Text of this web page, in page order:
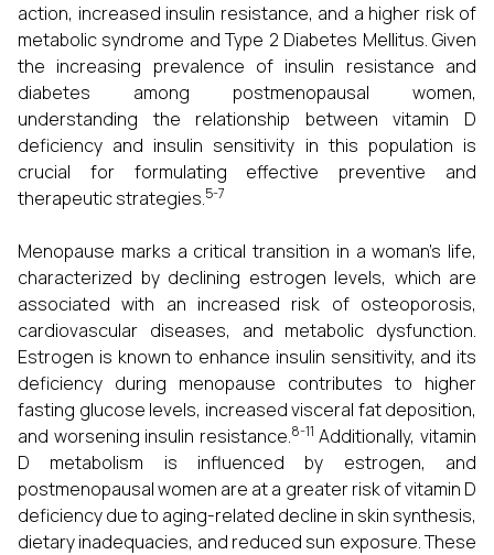
action, increased insulin resistance, and a higher risk of
metabolic syndrome and Type 2 Diabetes Mellitus. Given
the increasing prevalence of insulin resistance and
diabetes among postmenopausal women,
understanding the relationship between vitamin D
deficiency and insulin sensitivity in this population is
crucial for formulating effective preventive and
therapeutic strategies.5-7
Menopause marks a critical transition in a woman’s life,
characterized by declining estrogen levels, which are
associated with an increased risk of osteoporosis,
cardiovascular diseases, and metabolic dysfunction.
Estrogen is known to enhance insulin sensitivity, and its
deficiency during menopause contributes to higher
fasting glucose levels, increased visceral fat deposition,
and worsening insulin resistance.8-11 Additionally, vitamin
D metabolism is influenced by estrogen, and
postmenopausal women are at a greater risk of vitamin D
deficiency due to aging-related decline in skin synthesis,
dietary inadequacies, and reduced sun exposure. These